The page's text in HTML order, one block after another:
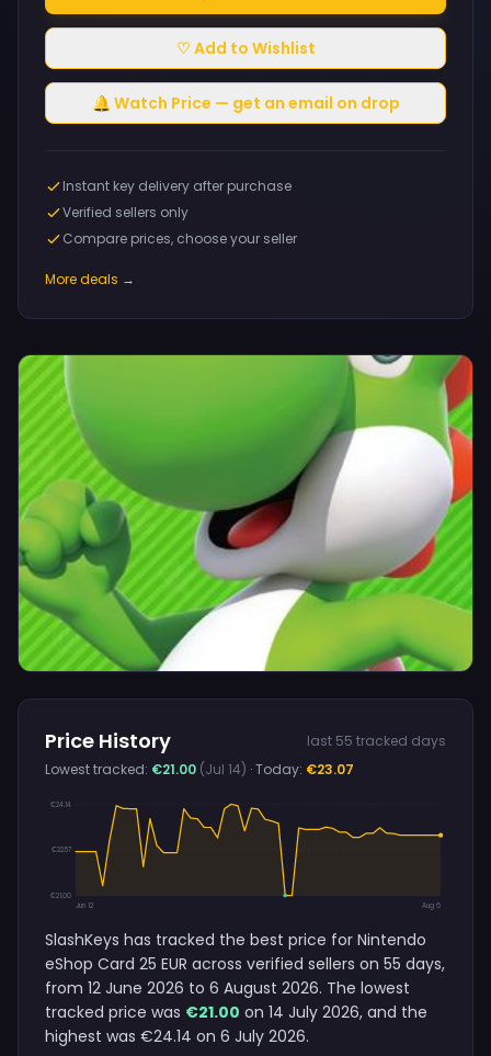
Price History
last 55 tracked days
Lowest tracked: €21.00 (Jul 14) · Today: €23.07
€24.14
€22.57
€21.00
Jun 12
Aug 6
SlashKeys has tracked the best price for Nintendo
eShop Card 25 EUR across verified sellers on 55 days,
from 12 June 2026 to 6 August 2026. The lowest
tracked price was €21.00 on 14 July 2026, and the
highest was €24.14 on 6 July 2026.
♡ Add to Wishlist
🔔 Watch Price — get an email on drop
Instant key delivery after purchase
Verified sellers only
Compare prices, choose your seller
More deals →